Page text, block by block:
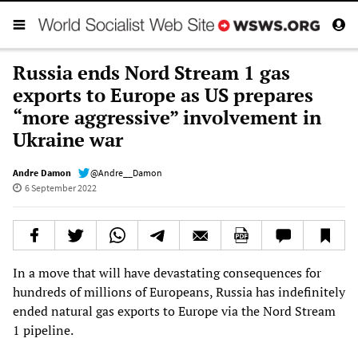
Russia ends Nord Stream 1 gas
exports to Europe as US prepares
“more aggressive” involvement in
Ukraine war
Andre Damon
@Andre__Damon
6 September 2022
In a move that will have devastating consequences for
hundreds of millions of Europeans, Russia has indefinitely
ended natural gas exports to Europe via the Nord Stream
1 pipeline.